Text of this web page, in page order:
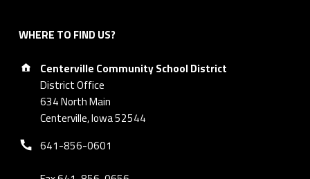
WHERE TO FIND US?
Address:
Centerville Community School District
District Office
634 North Main
Centerville, Iowa 52544
Phone number:
641-856-0601